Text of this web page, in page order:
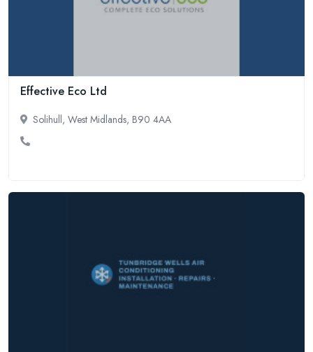
Effective Eco Ltd
Solihull, West Midlands, B90 4AA